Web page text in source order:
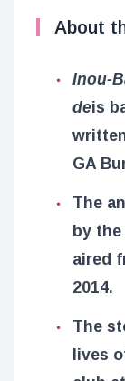
About
Inou-
deis
GA
The
by the
aired
2014.
The
lives